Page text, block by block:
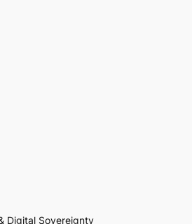
Digital Sovereignty